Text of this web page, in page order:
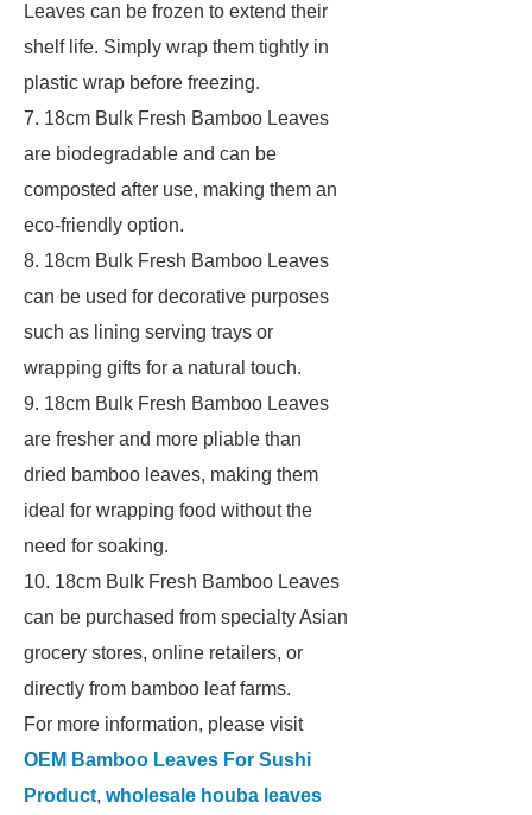
Leaves can be frozen to extend their
shelf life. Simply wrap them tightly in
plastic wrap before freezing.
7. 18cm Bulk Fresh Bamboo Leaves
are biodegradable and can be
composted after use, making them an
eco-friendly option.
8. 18cm Bulk Fresh Bamboo Leaves
can be used for decorative purposes
such as lining serving trays or
wrapping gifts for a natural touch.
9. 18cm Bulk Fresh Bamboo Leaves
are fresher and more pliable than
dried bamboo leaves, making them
ideal for wrapping food without the
need for soaking.
10. 18cm Bulk Fresh Bamboo Leaves
can be purchased from specialty Asian
grocery stores, online retailers, or
directly from bamboo leaf farms.
For more information, please visit
OEM Bamboo Leaves For Sushi
Product, wholesale houba leaves